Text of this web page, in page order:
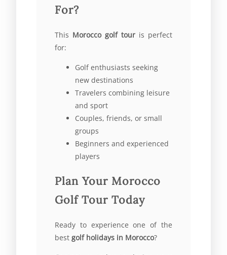
For?
This Morocco golf tour is perfect
for:
Golf enthusiasts seeking
new destinations
Travelers combining leisure
and sport
Couples, friends, or small
groups
Beginners and experienced
players
Plan Your Morocco
Golf Tour Today
Ready to experience one of the
best golf holidays in Morocco?